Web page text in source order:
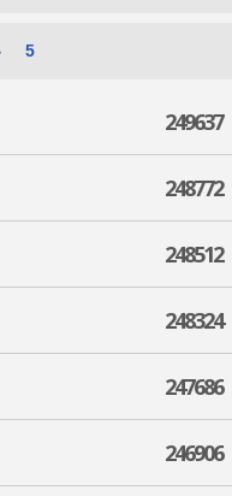
5
249637
248772
248512
248324
247686
246906